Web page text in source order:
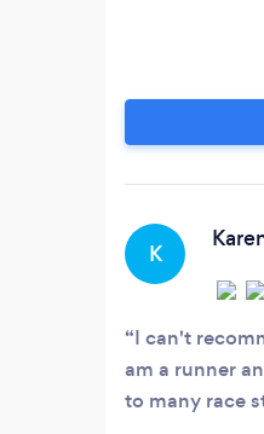
K
I can't
am a runner
to many race